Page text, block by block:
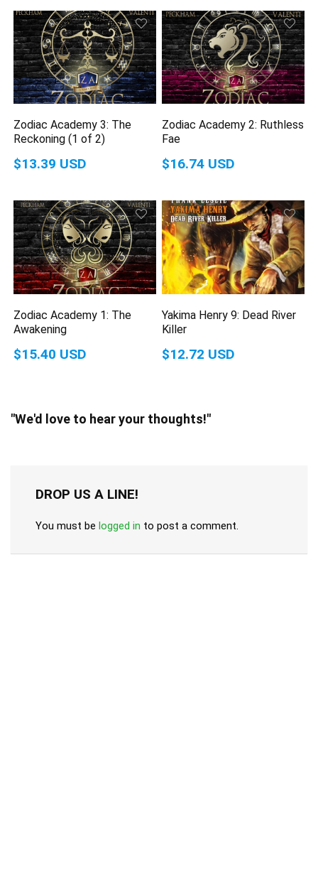
Zodiac Academy 3: The
Reckoning (1 of 2)
$13.39 USD
Zodiac Academy 2: Ruthless
Fae
$16.74 USD
Zodiac Academy 1: The
Awakening
$15.40 USD
Yakima Henry 9: Dead River
Killer
$12.72 USD
"We'd love to hear your thoughts!"
DROP US A LINE!
You must be logged in to post a comment.